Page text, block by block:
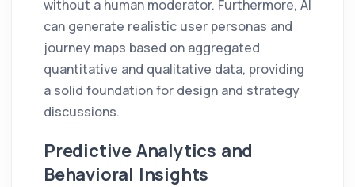
without a human moderator. Furthermore, AI
can generate realistic user personas and
journey maps based on aggregated
quantitative and qualitative data, providing
a solid foundation for design and strategy
discussions.
Predictive Analytics and
Behavioral Insights